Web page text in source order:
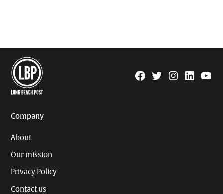
Facebook
TwitterInstagram
Linkedin
Company
About
Our mission
Privacy Policy
Contact us